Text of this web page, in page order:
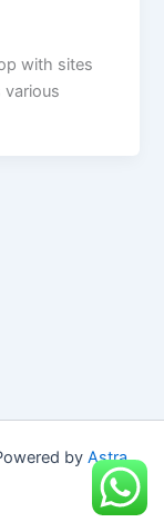
with sites
by Astra